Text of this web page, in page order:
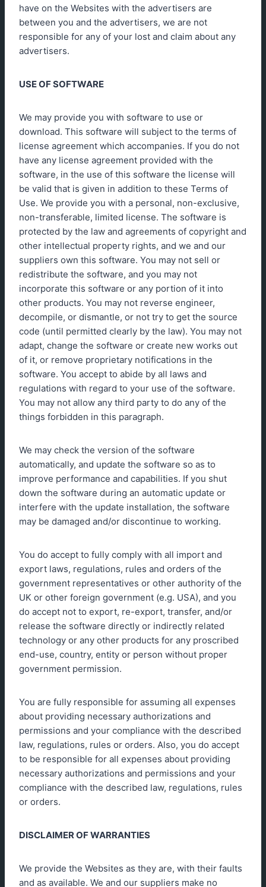
have on the Websites with the advertisers are
between you and the advertisers, we are not
responsible for any of your lost and claim about any
advertisers.
USE OF SOFTWARE
We may provide you with software to use or
download. This software will subject to the terms of
license agreement which accompanies. If you do not
have any license agreement provided with the
software, in the use of this software the license will
be valid that is given in addition to these Terms of
Use. We provide you with a personal, non-exclusive,
non-transferable, limited license. The software is
protected by the law and agreements of copyright and
other intellectual property rights, and we and our
suppliers own this software. You may not sell or
redistribute the software, and you may not
incorporate this software or any portion of it into
other products. You may not reverse engineer,
decompile, or dismantle, or not try to get the source
code (until permitted clearly by the law). You may not
adapt, change the software or create new works out
of it, or remove proprietary notifications in the
software. You accept to abide by all laws and
regulations with regard to your use of the software.
You may not allow any third party to do any of the
things forbidden in this paragraph.
We may check the version of the software
automatically, and update the software so as to
improve performance and capabilities. If you shut
down the software during an automatic update or
interfere with the update installation, the software
may be damaged and/or discontinue to working.
You do accept to fully comply with all import and
export laws, regulations, rules and orders of the
government representatives or other authority of the
UK or other foreign government (e.g. USA), and you
do accept not to export, re-export, transfer, and/or
release the software directly or indirectly related
technology or any other products for any proscribed
end-use, country, entity or person without proper
government permission.
You are fully responsible for assuming all expenses
about providing necessary authorizations and
permissions and your compliance with the described
law, regulations, rules or orders. Also, you do accept
to be responsible for all expenses about providing
necessary authorizations and permissions and your
compliance with the described law, regulations, rules
or orders.
DISCLAIMER OF WARRANTIES
We provide the Websites as they are, with their faults
and as available. We and our suppliers make no